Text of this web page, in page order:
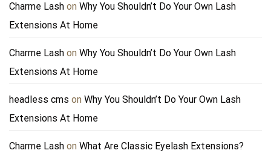
Charme Lash on Why You Shouldn’t Do Your Own Lash
Extensions At Home
Charme Lash on Why You Shouldn’t Do Your Own Lash
Extensions At Home
headless cms on Why You Shouldn’t Do Your Own Lash
Extensions At Home
Charme Lash on What Are Classic Eyelash Extensions?